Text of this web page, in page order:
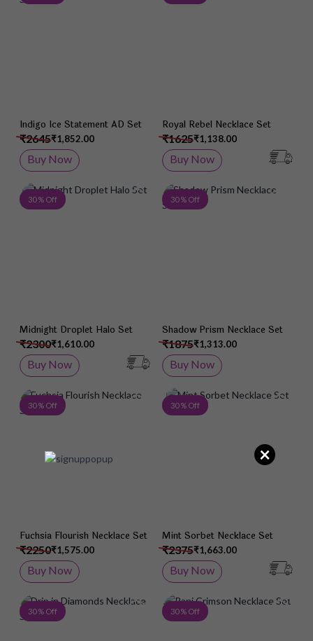
Indigo Ice Statement AD Set
₹1,852.00
₹2645
Buy Now
Royal Rebel Necklace Set
₹1,138.00
₹1625
Buy Now
30 % Off Add to Wish List
Midnight Droplet Halo Set
₹1,610.00
₹2300
Buy Now
30 % Off
Shadow Prism Necklace Set
₹1,313.00
₹1875
Buy Now
30 % Off Add to Wish List
Fuchsia Flourish Necklace Set
₹1,575.00
₹2250
Buy Now
30 % Off
Mint Sorbet Necklace Set
₹1,663.00
₹2375
Buy Now
30 % Off Add to Wish List
30 % Off
×